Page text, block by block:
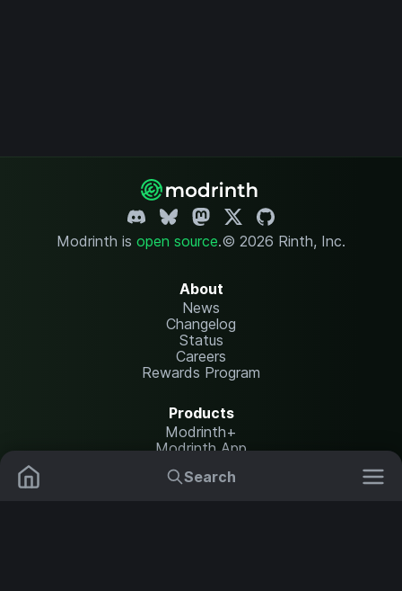
Search
Modrinth is open source.© 2026 Rinth, Inc.
About
News
Changelog
Status
Careers
Rewards Program
Products
Modrinth+
Modrinth App
Modrinth Hosting